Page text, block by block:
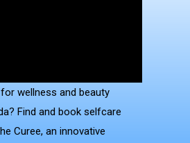
wellness and beauty
Find and book selfcare
Curee, an innovative